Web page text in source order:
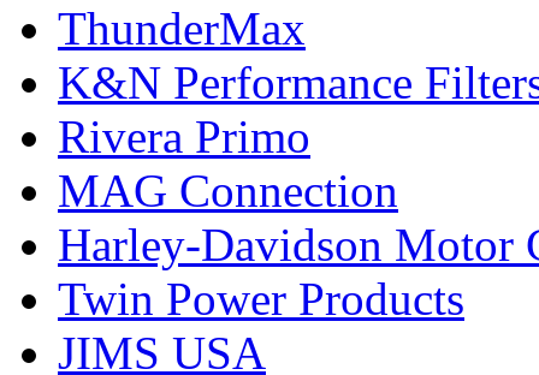
ThunderMax
K&N Performance
Rivera Primo
MAG Connection
Harley-Davidson Motor
Twin Power Products
JIMS USA